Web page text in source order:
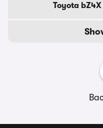
Toyota